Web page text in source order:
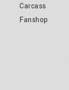
Carcass
Fanshop